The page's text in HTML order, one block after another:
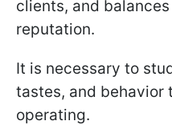
clients, and
reputation.
It is necessary to
tastes, and behavior
operating.